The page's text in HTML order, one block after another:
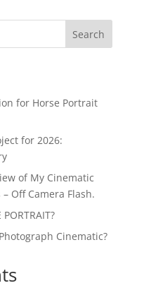
Search
for Horse Portrait
for 2026:
of My Cinematic
Off Camera Flash.
Cinematic?